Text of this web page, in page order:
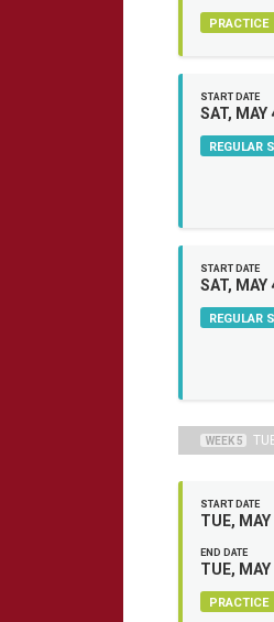
PRACTICE
START DATE
SAT, MAY
REGULAR
START DATE
SAT, MAY
REGULAR
WEEK 5
START DATE
TUE, MAY
END DATE
TUE, MAY
PRACTICE